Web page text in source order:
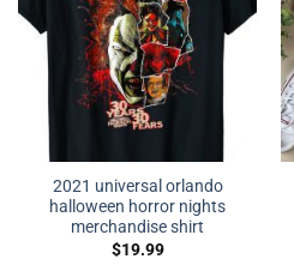
2021 universal orlando
halloween horror nights
merchandise shirt
$19.99